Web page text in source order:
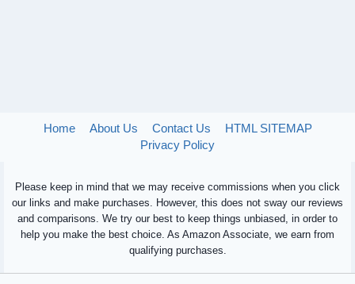
Home About Us Contact Us
HTML SITEMAP
Privacy Policy
Please keep in mind that we may receive commissions when you click
our links and make purchases. However, this does not sway our reviews
and comparisons. We try our best to keep things unbiased, in order to
help you make the best choice. As Amazon Associate, we earn from
qualifying purchases.